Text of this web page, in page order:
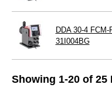
DDA 30-4
31I004BG
Showing 1-20 of 25